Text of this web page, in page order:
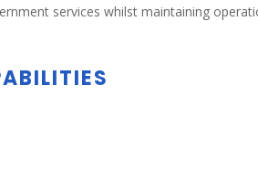
services whilst maintaining